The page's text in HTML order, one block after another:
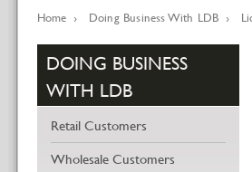
Breadcrumb
Home Doing Business With LDB
DOING BUSINESS
WITH LDB
Retail Customers
Wholesale Customers